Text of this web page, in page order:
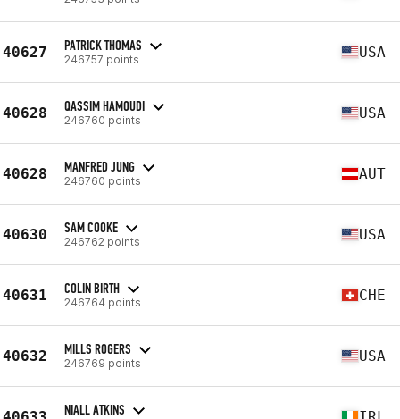
40627 PATRICK THOMAS
246757 points USA
40628 QASSIM HAMOUDI
246760 points USA
40628 MANFRED JUNG
246760 points AUT
40630 SAM COOKE
246762 points USA
40631 COLIN BIRTH
246764 points CHE
40632 MILLS ROGERS
246769 points USA
NIALL ATKINS